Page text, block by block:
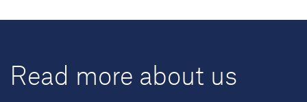
Read more about us